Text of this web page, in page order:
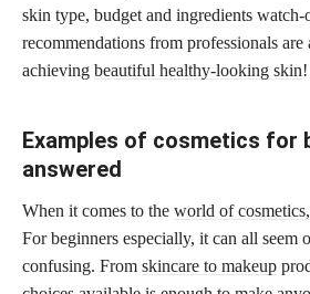
skin type, budget and ingredients watch-
recommendations from professionals
achieving beautiful healthy-looking skin!
Examples of cosmetics for
answered
When it comes to the world of cosmetics,
For beginners especially, it can all seem
confusing. From skincare to makeup